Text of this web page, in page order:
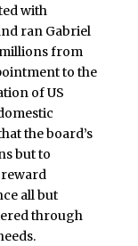
with
ran Gabriel
from
to the
of US
the board’s
but to
all but
through